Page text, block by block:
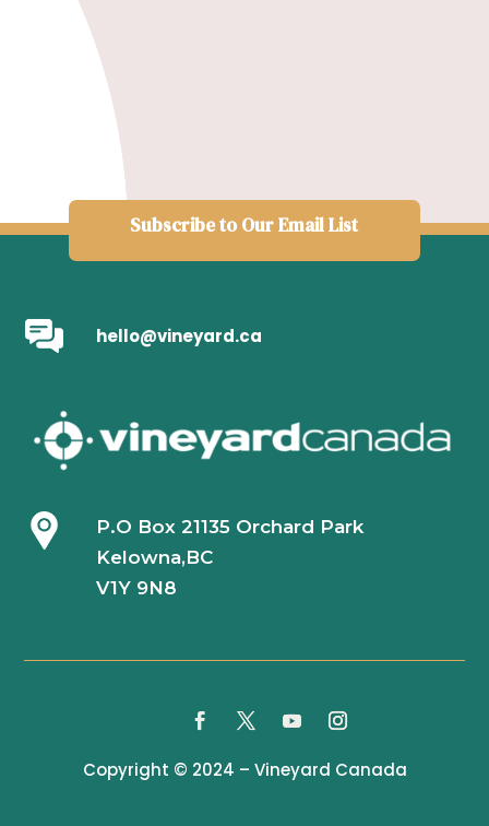
Subscribe to Our Email List
hello@vineyard.ca
P.O Box 21135 Orchard Park
Kelowna,BC
V1Y 9N8
Copyright © 2024 – Vineyard Canada